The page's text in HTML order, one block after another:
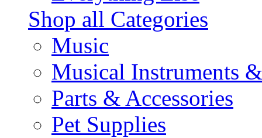
Shop all Categories
Music
Musical Instruments
Parts & Accessories
Pet Supplies